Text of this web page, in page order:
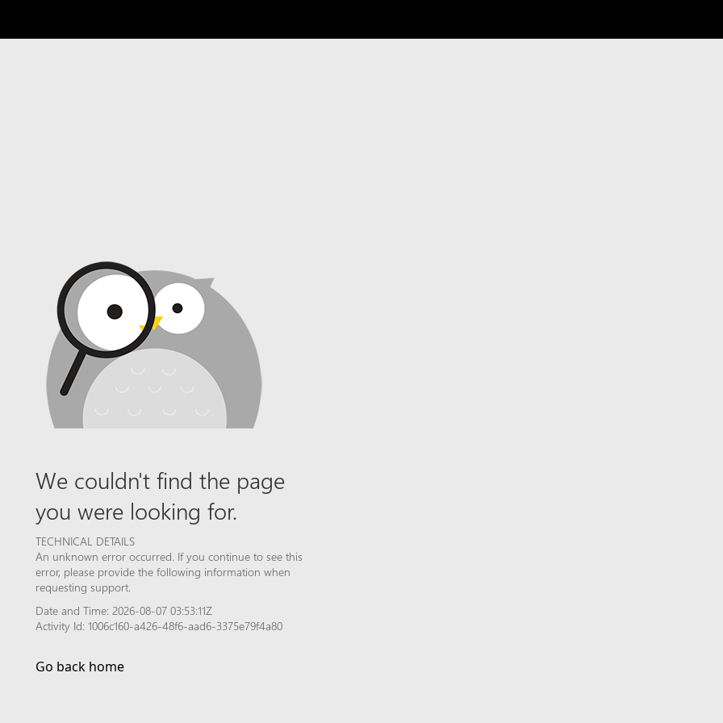
We couldn't find the page
you were looking for.
TECHNICAL DETAILS
An unknown error occurred. If you continue to see this
error, please provide the following information when
requesting support.
Date and Time: 2026-08-07 03:53:11Z
Activity Id: 1006c160-a426-48f6-aad6-3375e79f4a80
Go back home